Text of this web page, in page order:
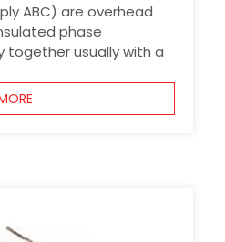
ABC) are overhead
phase
together usually with a